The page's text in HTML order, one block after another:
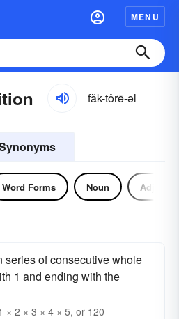
MENU
făk-tôrē-əl
Word Forms Noun Adjective
series of consecutive whole
1 and ending with the
× 2 × 3 × 4 × 5, or 120